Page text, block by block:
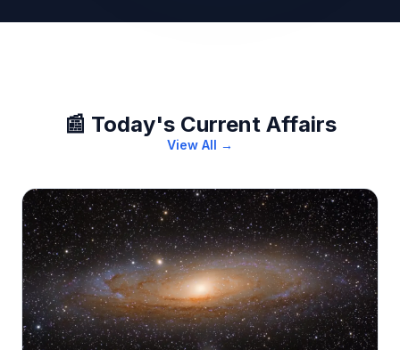
📰 Today's Current Affairs
View All →